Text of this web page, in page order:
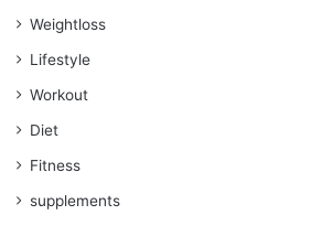
Weightloss
Lifestyle
Workout
Diet
Fitness
supplements